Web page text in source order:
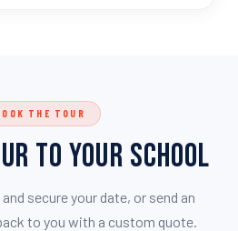
THE TOUR
to Your School
secure your date, or send an
to you with a custom quote.